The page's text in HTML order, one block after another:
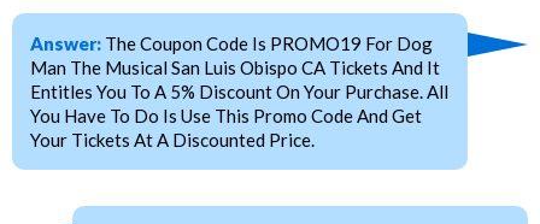
Answer: The Coupon Code Is PROMO19 For Dog
Man The Musical San Luis Obispo CA Tickets And It
Entitles You To A 5% Discount On Your Purchase. All
You Have To Do Is Use This Promo Code And Get
Your Tickets At A Discounted Price.